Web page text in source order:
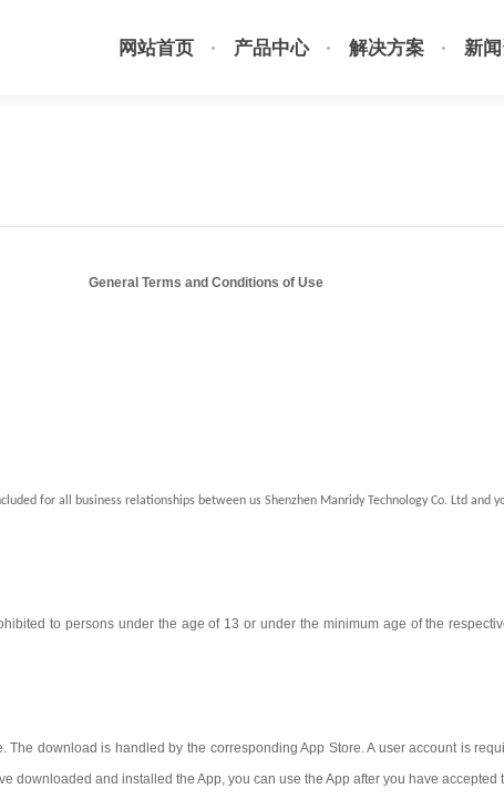
网站首页 产品中心 解决方案 新
General Terms and Conditions of Use
for all business relationships between us Shenzhen Manridy Technology Co. Ltd and
to persons under the age of 13 or under the minimum age of the
download is handled by the corresponding App Store. A user account is
downloaded and installed the App, you can use the App after you have